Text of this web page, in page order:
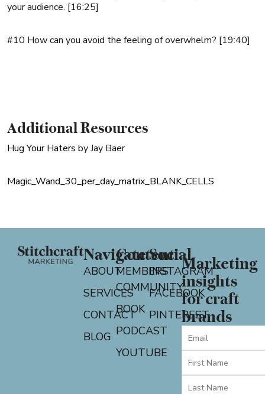
your audience. [16:25]
#10 How can you avoid the feeling of overwhelm? [19:40]
Additional Resources
Hug Your Haters by Jay Baer
Magic_Wand_30_per_day_matrix_BLANK_CELLS
Navigate
ABOUT
SERVICES
CONTACT
BLOG
Content
MEMBERS
COMMUNITY
BOOK
PODCAST
YOUTUBE
Social
INSTAGRAM
FACEBOOK
PINTEREST
Marketing
insights
for craft
brands